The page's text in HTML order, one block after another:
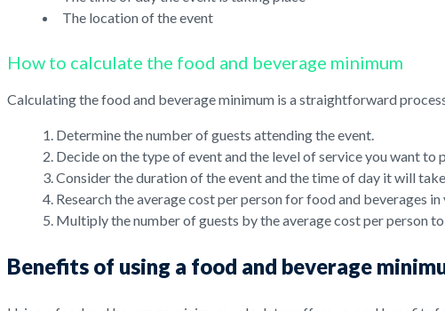
The location of the event
How to calculate the food and beverage minimum
Calculating the food and beverage minimum is a straightforward
Determine the number of guests attending the event.
Decide on the type of event and the level of service you want to
Consider the duration of the event and the time of day it will
Research the average cost per person for food and beverages in
Multiply the number of guests by the average cost per person
Benefits of using a food and beverage